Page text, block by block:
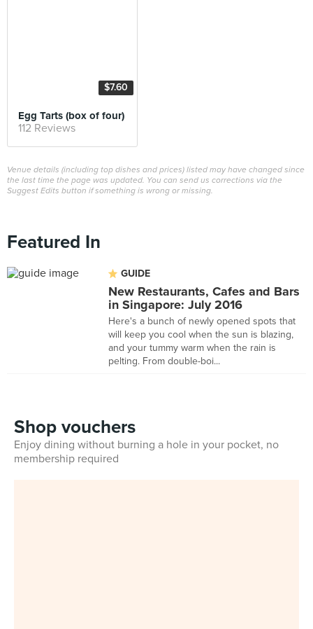
$7.60
Egg Tarts (box of four)
112 Reviews
Venue details (including top dishes and prices) listed may have changed since
the last time the page was updated. You can send us corrections via the
Suggest Edits button if something is wrong or missing.
Featured In
GUIDE
New Restaurants, Cafes and Bars
in Singapore: July 2016
Here's a bunch of newly opened spots that
will keep you cool when the sun is blazing,
and your tummy warm when the rain is
pelting. From double-boi...
Shop vouchers
Enjoy dining without burning a hole in your pocket, no
membership required